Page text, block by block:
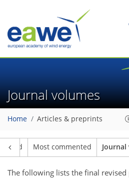
Journal volumes
Home Articles & preprints
Most commented
The following lists the final